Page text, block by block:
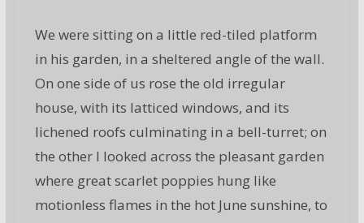
We were sitting on a little red-tiled platform
in his garden, in a sheltered angle of the wall.
On one side of us rose the old irregular
house, with its latticed windows, and its
lichened roofs culminating in a bell-turret; on
the other I looked across the pleasant garden
where great scarlet poppies hung like
motionless flames in the hot June sunshine, to